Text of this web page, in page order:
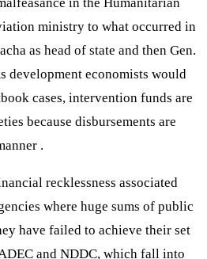
ministry to what occurred in
as head of state and then Gen.
development economists would
cases, intervention funds are
because disbursements are
.
recklessness associated
where huge sums of public
have failed to achieve their set
and NDDC, which fall into